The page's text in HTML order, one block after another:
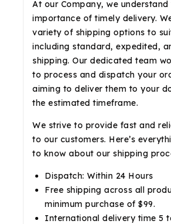
At our Company, we understand
importance of timely delivery.
variety of shipping options to
including standard, expedited,
shipping. Our dedicated team
to process and dispatch your
aiming to deliver them to your
the estimated timeframe.
We strive to provide fast and
to our customers. Here’s
to know about our shipping
Dispatch: Within 24 Hours
Free shipping across all
minimum purchase of $99.
International delivery time 5